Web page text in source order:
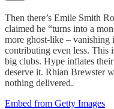
Then there’s Emile Smith
claimed he “turns into a
more ghost-like – vanishing
contributing even less. This
big clubs. Hype inflates
deserve it. Rhian Brewster
nothing delivered.
Embed from Getty Images